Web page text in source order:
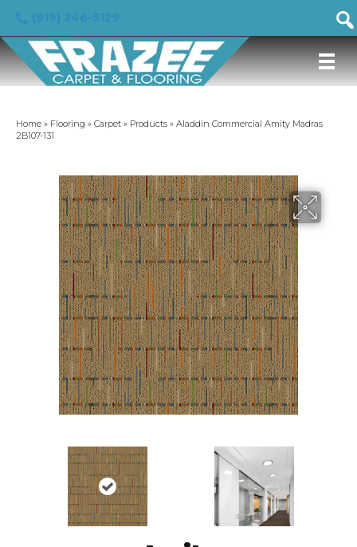
Home » Flooring » Carpet » Products » Aladdin Commercial Amity Madras
2B107-131